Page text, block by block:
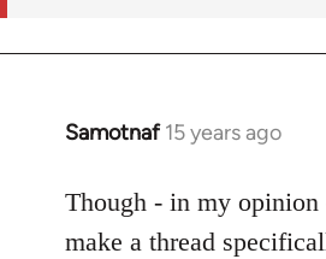
Samotnaf 15 years ago
In
to
Welcome
Though - in my
make a thread